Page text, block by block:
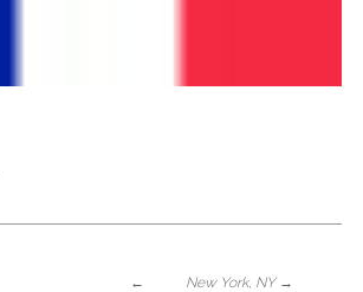
New York, NY →
←